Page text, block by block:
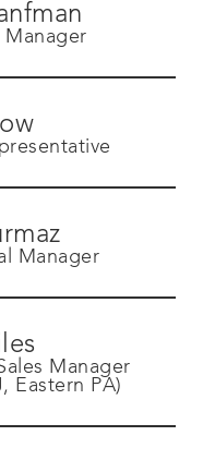
Manager
Manager
Manager
Eastern PA)